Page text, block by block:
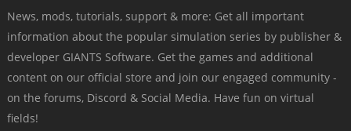
News, mods, tutorials, support & more: Get all important
information about the popular simulation series by publisher &
developer GIANTS Software. Get the games and additional
content on our official store and join our engaged community -
on the forums, Discord & Social Media. Have fun on virtual
fields!